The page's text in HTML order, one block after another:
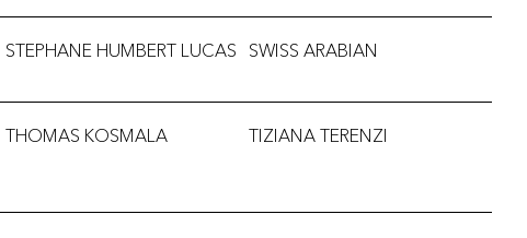
STEPHANE HUMBERT LUCAS SWISS ARABIAN
THOMAS KOSMALA
TIZIANA TERENZI